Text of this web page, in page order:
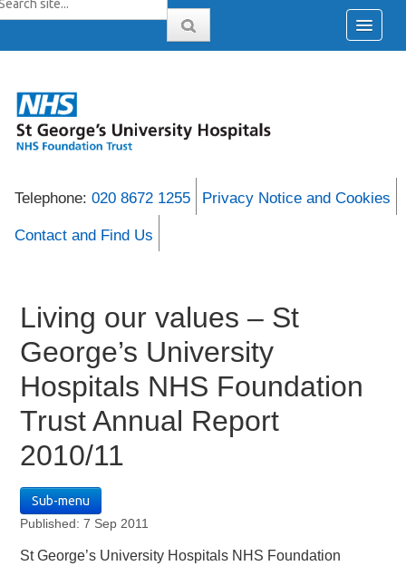
Telephone: 020 8672 1255 Privacy Notice and Cookies
Contact and Find Us
Living our values – St
George’s University
Hospitals NHS Foundation
Trust Annual Report
2010/11
Sub-menu
Published: 7 Sep 2011
St George’s University Hospitals NHS Foundation